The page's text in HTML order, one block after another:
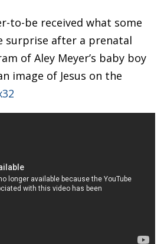
to-be received what some
surprise after a prenatal
of Aley Meyer’s baby boy
image of Jesus on the